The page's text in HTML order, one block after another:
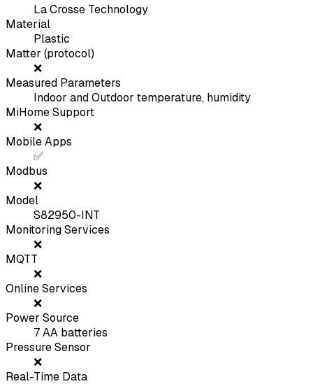
La Crosse Technology
Material
Plastic
Matter (protocol)
❌
Measured Parameters
Indoor and Outdoor temperature, humidity
MiHome Support
❌
Mobile Apps
✅
Modbus
❌
Model
S82950-INT
Monitoring Services
❌
MQTT
❌
Online Services
❌
Power Source
7 AA batteries
Pressure Sensor
❌
Real-Time Data